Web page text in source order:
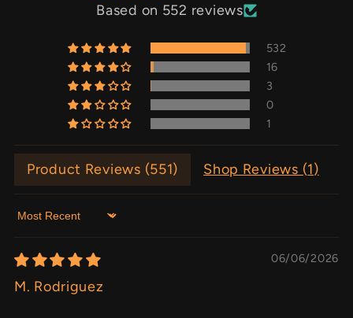
Based on 552 reviews
532
16
3
0
1
Product Reviews (551) Shop Reviews (1)
Sort by
06/06/2026
M. Rodriguez